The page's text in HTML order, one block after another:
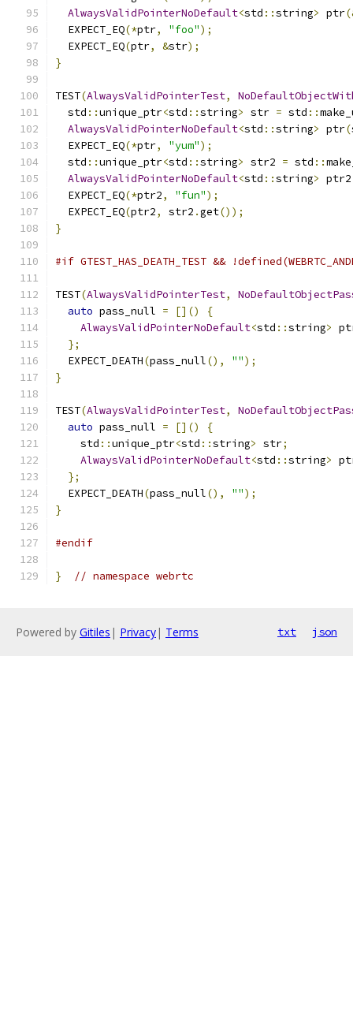
AlwaysValidPointerNoDefault<std ::string> ptr
  EXPECT_EQ
(*ptr, "foo");
  EXPECT_EQ
(ptr, &str);
}
TEST(AlwaysValidPointerTest,
  std
::unique_ptr<std ::string> str = std ::
AlwaysValidPointerNoDefault<std ::string> ptr(
  EXPECT_EQ
(*ptr, "yum");
  std
::unique_ptr<std ::string> str2 = std ::
AlwaysValidPointerNoDefault<std ::string> ptr2
  EXPECT_EQ
(*ptr2, "fun");
  EXPECT_EQ
(ptr2, str2 .get());
}
#if GTEST_HAS_DEATH_TEST &&
TEST(AlwaysValidPointerTest,
auto pass_null = []()
{
AlwaysValidPointerNoDefault<std ::string>
};
  EXPECT_DEATH
(pass_null(), "");
}
TEST(AlwaysValidPointerTest,
auto pass_null = []()
{
    std
::unique_ptr<std ::string> str;
AlwaysValidPointerNoDefault<std ::string>
};
  EXPECT_DEATH
(pass_null(), "");
}
#endif
} // namespace webrtc
Powered by Gitiles | Privacy| Terms txt json